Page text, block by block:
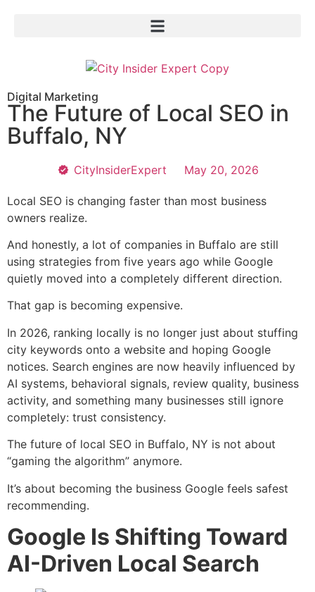
Digital Marketing
The Future of Local SEO in
Buffalo, NY
CityInsiderExpert May 20, 2026
Local SEO is changing faster than most business
owners realize.
And honestly, a lot of companies in Buffalo are still
using strategies from five years ago while Google
quietly moved into a completely different direction.
That gap is becoming expensive.
In 2026, ranking locally is no longer just about stuffing
city keywords onto a website and hoping Google
notices. Search engines are now heavily influenced by
AI systems, behavioral signals, review quality, business
activity, and something many businesses still ignore
completely: trust consistency.
The future of local SEO in Buffalo, NY is not about
“gaming the algorithm” anymore.
It’s about becoming the business Google feels safest
recommending.
Google Is Shifting Toward
AI-Driven Local Search